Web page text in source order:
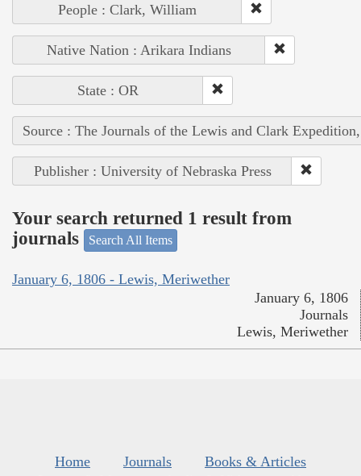
People : Clark, William
Native Nation : Arikara Indians
State : OR
Source : The Journals of the Lewis and Clark
Publisher : University of Nebraska Press
Your search returned 1 result from
journals
Search All Items
January 6, 1806 - Lewis, Meriwether
January 6, 1806
Journals
Lewis, Meriwether
Home Journals
Books & Articles